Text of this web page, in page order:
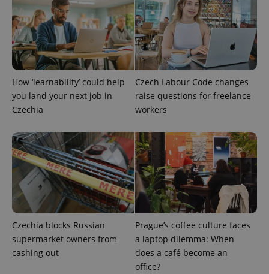
How ‘learnability’ could help
you land your next job in
Czechia
Czech Labour Code changes
raise questions for freelance
workers
Czechia blocks Russian
supermarket owners from
cashing out
Prague’s coffee culture faces
a laptop dilemma: When
does a café become an
office?
Name
Provider
/Domain
Expiration Description
_ga
Google
LLC
.expats.cz
1 year 1
month
This cookie
name is
associated
with
Google
Analytics -
which is a
significant
update to
Google's
Name
Provider
/Domain
Expiration Description
_fbp
Meta
Platform
Inc.
.expats.cz
3 months
Used by
Facebook to
deliver a
advertisement
products such
as real time
bidding from